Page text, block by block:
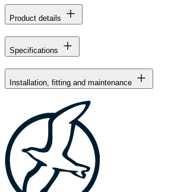
Product details
Specifications
Installation, fitting and maintenance